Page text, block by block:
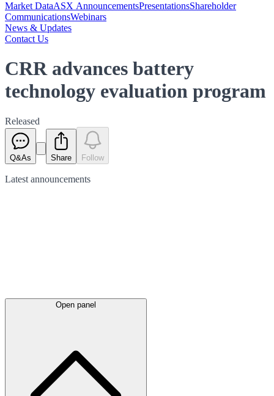
Market DataASX AnnouncementsPresentationsShareholder
CommunicationsWebinars
News & Updates
Contact Us
CRR advances battery
technology evaluation program
Released
Q&As Share Follow
Latest announcements
Open panel